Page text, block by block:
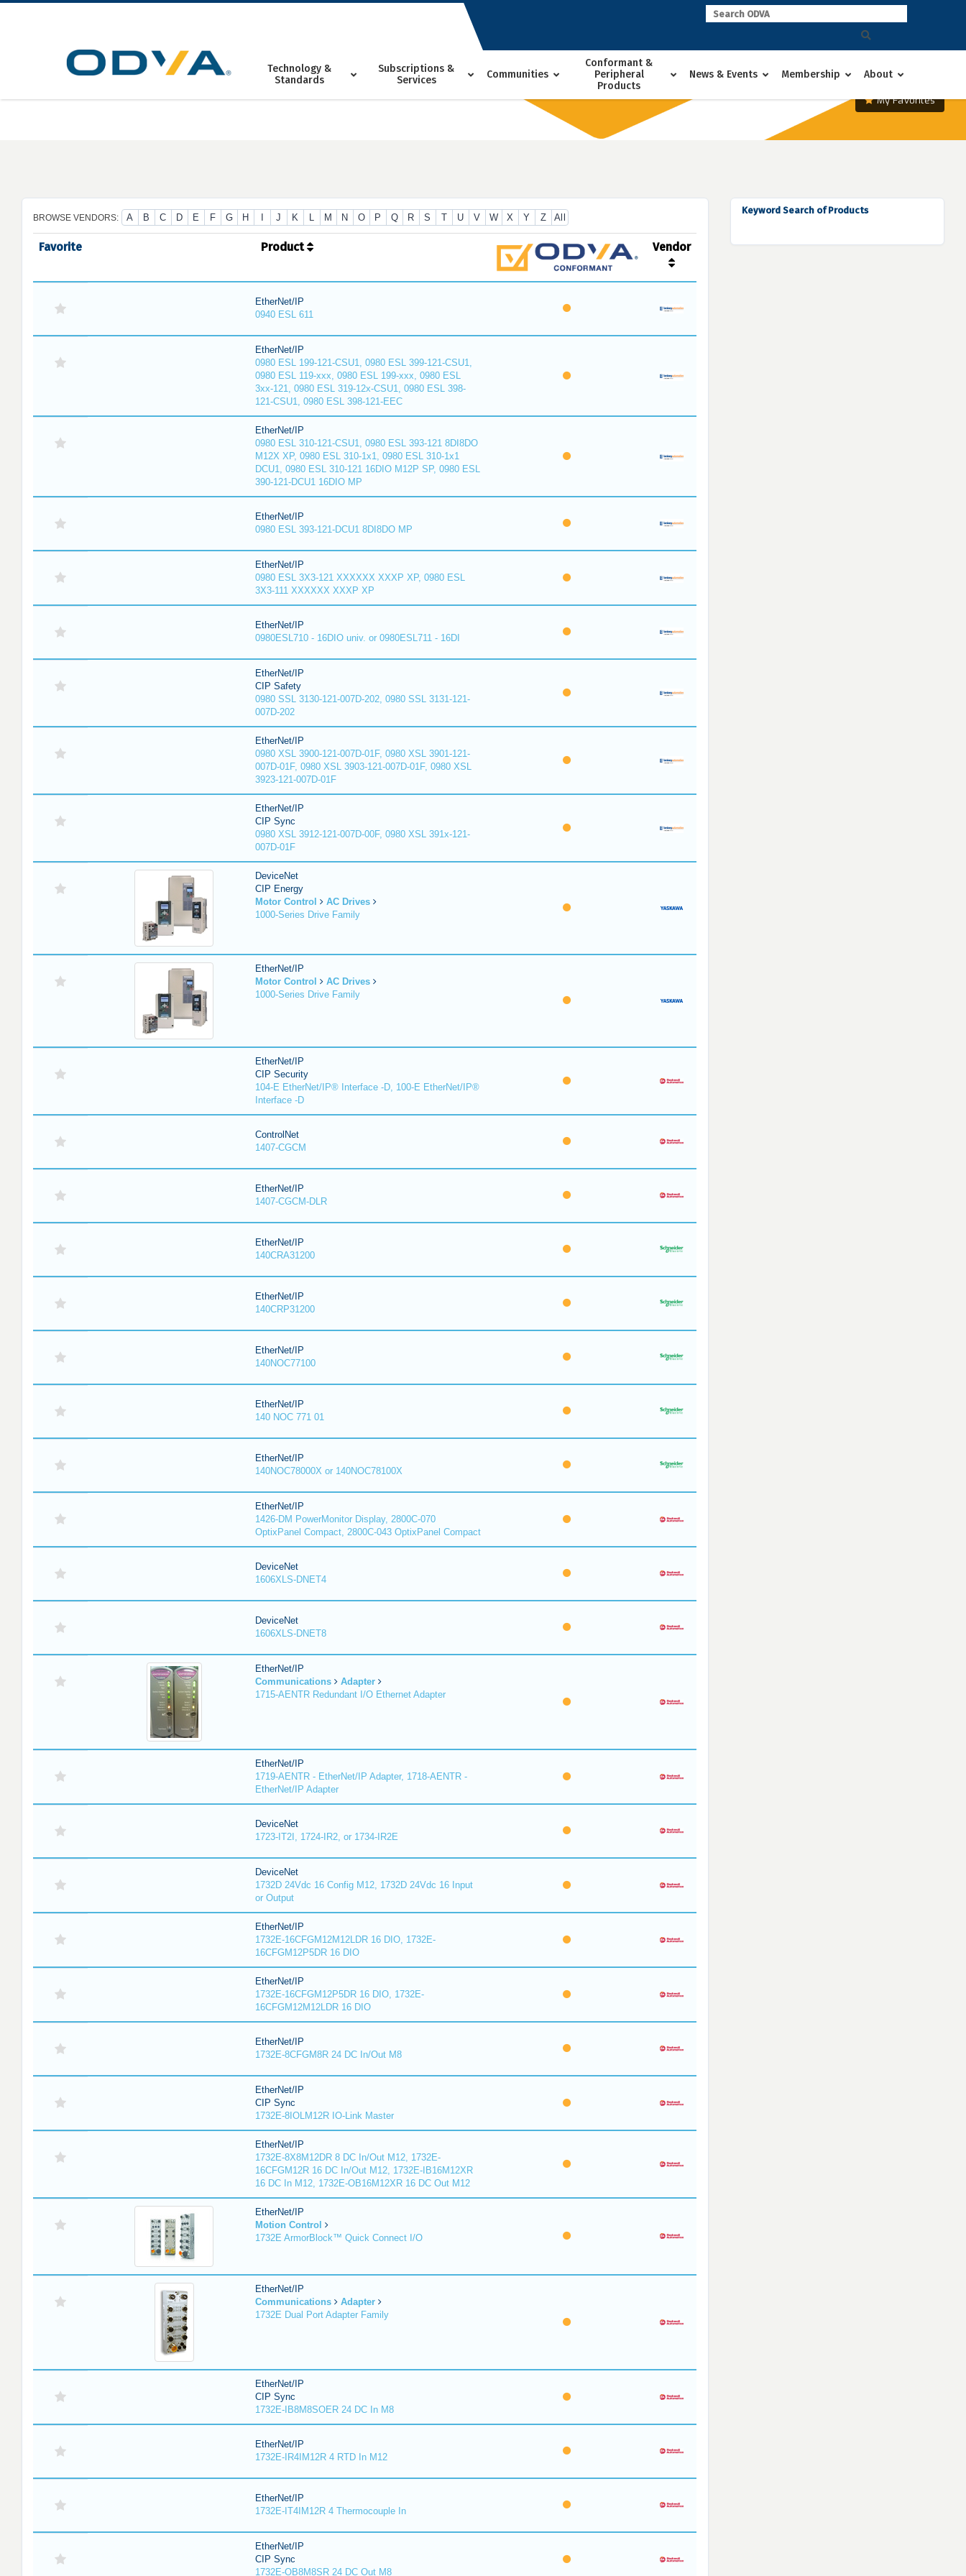
Skip
Technology &
Standards
Subscriptions &
Services
Communities
Conformant &
Peripheral
Products
News & Events Membership About
My Favorites
BROWSE VENDORS: A B C D E F G H J K L M N O P Q R S T U V W X Y Z All
Favorite Product Vendor
EtherNet/IP
0940 ESL 611
EtherNet/IP
0980 ESL 199-121-CSU1, 0980 ESL 399-121-CSU1,
0980 ESL 119-xxx, 0980 ESL 199-xxx, 0980 ESL
3xx-121, 0980 ESL 319-12x-CSU1, 0980 ESL 398-
121-CSU1, 0980 ESL 398-121-EEC
EtherNet/IP
0980 ESL 310-121-CSU1, 0980 ESL 393-121 8DI8DO
M12X XP, 0980 ESL 310-1x1, 0980 ESL 310-1x1
DCU1, 0980 ESL 310-121 16DIO M12P SP, 0980 ESL
390-121-DCU1 16DIO MP
EtherNet/IP
0980 ESL 393-121-DCU1 8DI8DO MP
EtherNet/IP
0980 ESL 3X3-121 XXXXXX XXXP XP, 0980 ESL
3X3-111 XXXXXX XXXP XP
EtherNet/IP
0980ESL710 - 16DIO univ. or 0980ESL711 - 16DI
EtherNet/IP
CIP Safety
0980 SSL 3130-121-007D-202, 0980 SSL 3131-121-
007D-202
EtherNet/IP
0980 XSL 3900-121-007D-01F, 0980 XSL 3901-121-
007D-01F, 0980 XSL 3903-121-007D-01F, 0980 XSL
3923-121-007D-01F
EtherNet/IP
CIP Sync
0980 XSL 3912-121-007D-00F, 0980 XSL 391x-121-
007D-01F
DeviceNet
CIP Energy
Motor Control
AC Drives
1000-Series Drive Family
EtherNet/IP
Motor Control
AC Drives
1000-Series Drive Family
EtherNet/IP
CIP Security
104-E EtherNet/IP® Interface -D, 100-E EtherNet/IP®
Interface -D
ControlNet
1407-CGCM
EtherNet/IP
1407-CGCM-DLR
EtherNet/IP
140CRA31200
EtherNet/IP
140CRP31200
EtherNet/IP
140NOC77100
EtherNet/IP
140 NOC 771 01
EtherNet/IP
140NOC78000X or 140NOC78100X
EtherNet/IP
1426-DM PowerMonitor Display, 2800C-070
OptixPanel Compact, 2800C-043 OptixPanel Compact
DeviceNet
1606XLS-DNET4
DeviceNet
1606XLS-DNET8
EtherNet/IP
Communications
Adapter
1715-AENTR Redundant I/O Ethernet Adapter
EtherNet/IP
1719-AENTR - EtherNet/IP Adapter, 1718-AENTR -
EtherNet/IP Adapter
DeviceNet
1723-IT2I, 1724-IR2, or 1734-IR2E
DeviceNet
1732D 24Vdc 16 Config M12, 1732D 24Vdc 16 Input
or Output
EtherNet/IP
1732E-16CFGM12M12LDR 16 DIO, 1732E-
16CFGM12P5DR 16 DIO
EtherNet/IP
1732E-16CFGM12P5DR 16 DIO, 1732E-
16CFGM12M12LDR 16 DIO
EtherNet/IP
1732E-8CFGM8R 24 DC In/Out M8
EtherNet/IP
CIP Sync
1732E-8IOLM12R IO-Link Master
EtherNet/IP
1732E-8X8M12DR 8 DC In/Out M12, 1732E-
16CFGM12R 16 DC In/Out M12, 1732E-IB16M12XR
16 DC In M12, 1732E-OB16M12XR 16 DC Out M12
EtherNet/IP
Motion Control
1732E ArmorBlock™ Quick Connect I/O
EtherNet/IP
Communications
Adapter
1732E Dual Port Adapter Family
EtherNet/IP
CIP Sync
1732E-IB8M8SOER 24 DC In M8
EtherNet/IP
1732E-IR4IM12R 4 RTD In M12
EtherNet/IP
1732E-IT4IM12R 4 Thermocouple In
EtherNet/IP
CIP Sync
1732E-OB8M8SR 24 DC Out M8
Keyword Search of Products